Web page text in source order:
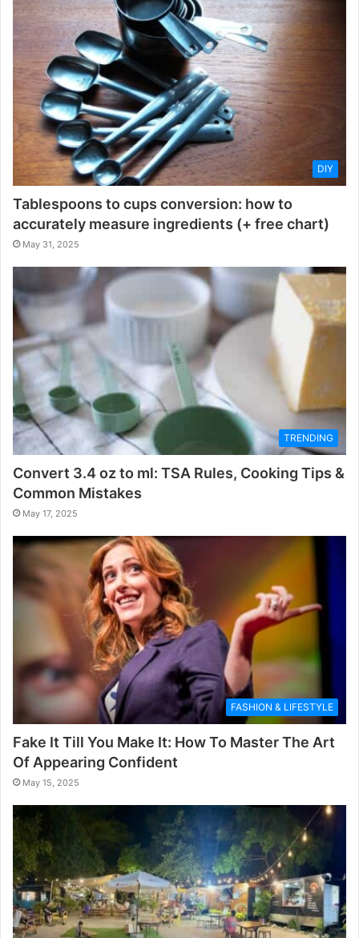
DIY
Tablespoons to cups conversion: how to
accurately measure ingredients (+ free chart)
May 31, 2025
TRENDING
Convert 3.4 oz to ml: TSA Rules, Cooking Tips &
Common Mistakes
May 17, 2025
FASHION & LIFESTYLE
Fake It Till You Make It: How To Master The Art
Of Appearing Confident
May 15, 2025